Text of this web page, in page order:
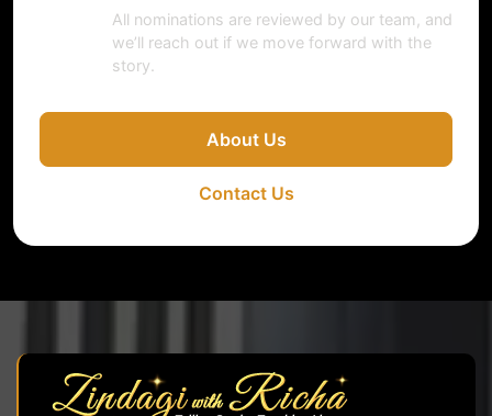
All nominations are reviewed by our team, and
we’ll reach out if we move forward with the
story.
About Us
Contact Us